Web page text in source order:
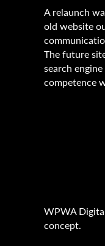
A relaunch
old website
The future
search
competence
WPWA
concept.